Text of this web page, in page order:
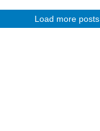
Load more posts